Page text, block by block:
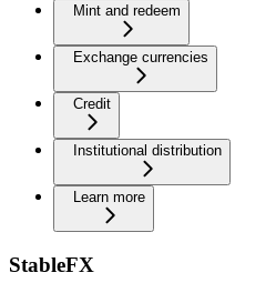
Mint and redeem
Exchange currencies
Credit
Institutional distribution
Learn more
StableFX